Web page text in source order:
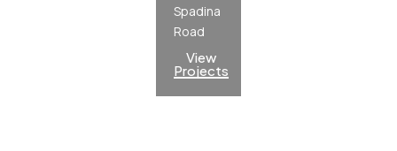
Spadina
Road
View
Projects